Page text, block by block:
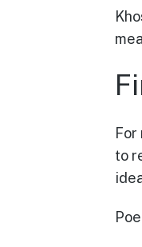
For
to